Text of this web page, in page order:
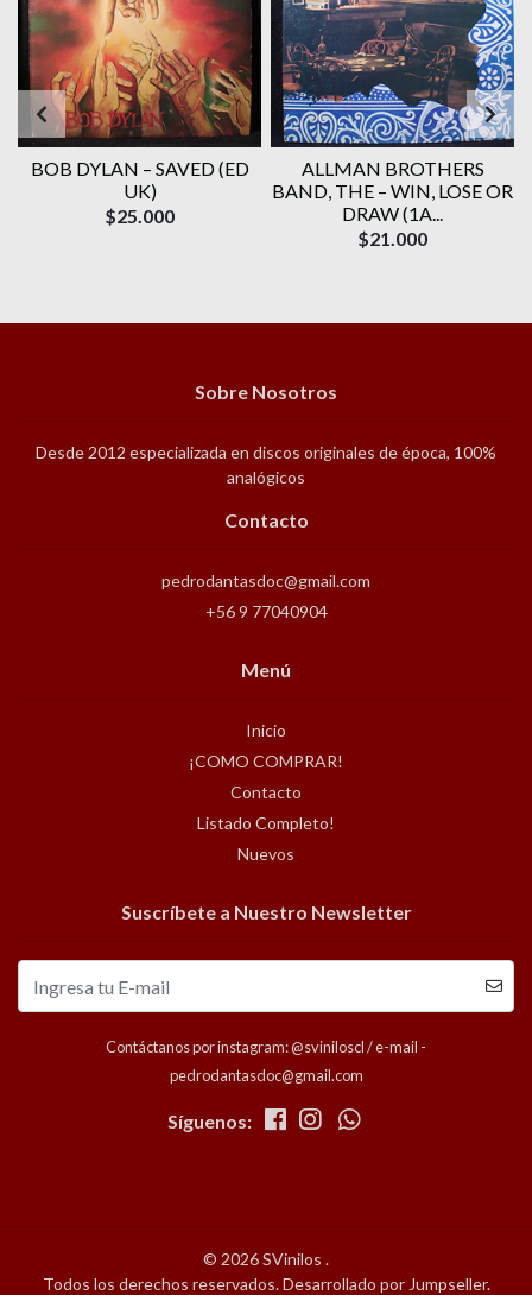
BOB DYLAN ‎– SAVED (ED
UK)
$25.000
ALLMAN BROTHERS
BAND, THE ‎– WIN, LOSE OR
DRAW (1A...
$21.000
Sobre Nosotros
Desde 2012 especializada en discos originales de época, 100%
analógicos
Contacto
pedrodantasdoc@gmail.com
+56 9 77040904
Menú
Inicio
¡COMO COMPRAR!
Contacto
Listado Completo!
Nuevos
Suscríbete a Nuestro Newsletter
Contáctanos por instagram: @sviniloscl / e-mail -
pedrodantasdoc@gmail.com
Síguenos:
© 2026 SVinilos .
Todos los derechos reservados.Desarrollado por Jumpseller.